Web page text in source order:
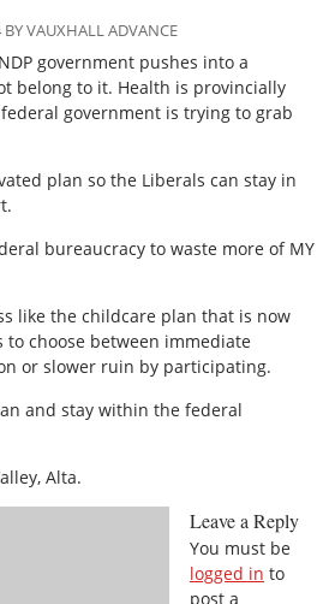
VAUXHALL ADVANCE
government pushes into a
belong to it. Health is provincially
government is trying to grab
plan so the Liberals can stay in
bureaucracy to waste more of MY
like the childcare plan that is now
to choose between immediate
or slower ruin by participating.
and stay within the federal
Alta.
Leave a Reply
You must be
logged in to
post a